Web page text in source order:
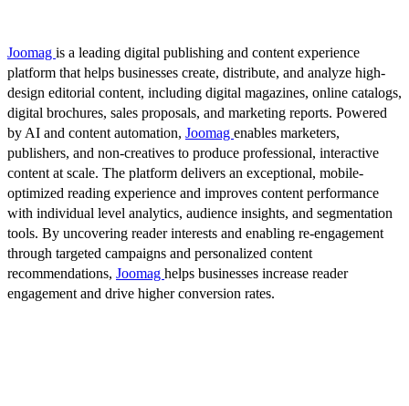
Joomag is a leading digital publishing and content experience
platform that helps businesses create, distribute, and analyze high-
design editorial content, including digital magazines, online catalogs,
digital brochures, sales proposals, and marketing reports. Powered
by AI and content automation, Joomag enables marketers,
publishers, and non-creatives to produce professional, interactive
content at scale. The platform delivers an exceptional, mobile-
optimized reading experience and improves content performance
with individual level analytics, audience insights, and segmentation
tools. By uncovering reader interests and enabling re-engagement
through targeted campaigns and personalized content
recommendations, Joomag helps businesses increase reader
engagement and drive higher conversion rates.